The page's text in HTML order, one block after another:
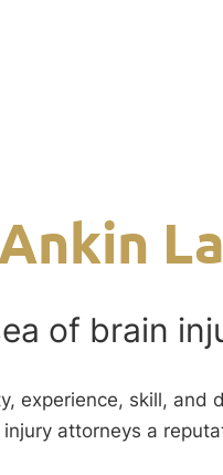
Ankin
of brain
experience, skill, and
attorneys a